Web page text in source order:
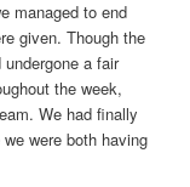
managed to end
given. Though the
a fair
the week,
We had finally
were both having